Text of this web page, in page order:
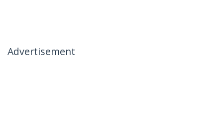
Advertisement